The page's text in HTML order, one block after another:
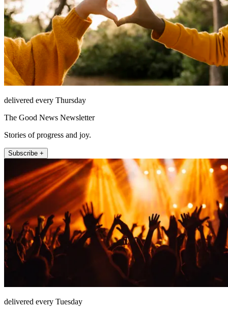
delivered every Thursday
The Good News Newsletter
Stories of progress and joy.
Subscribe +
delivered every Tuesday